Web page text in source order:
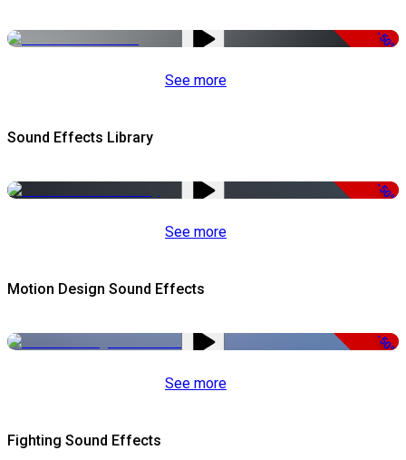
-50%
See more
Sound Effects Library
-50%
See more
Motion Design Sound Effects
-50%
See more
Fighting Sound Effects